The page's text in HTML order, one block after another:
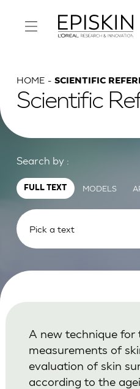
HOME SCIENTIFIC
Scientific
Search by :
FULL TEXT MODELS
A new technique for
measurements of
evaluation of skin
according to the